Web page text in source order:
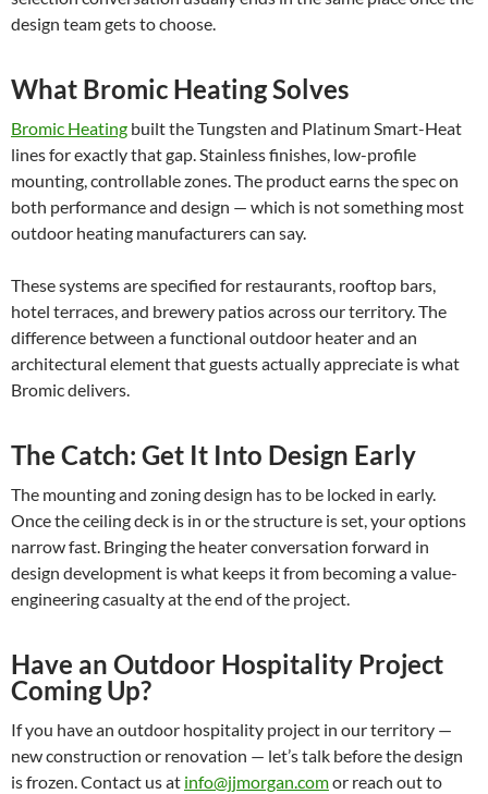
design team gets to choose.
What Bromic Heating Solves
Bromic Heating built the Tungsten and Platinum Smart-Heat
lines for exactly that gap. Stainless finishes, low-profile
mounting, controllable zones. The product earns the spec on
both performance and design — which is not something most
outdoor heating manufacturers can say.
These systems are specified for restaurants, rooftop bars,
hotel terraces, and brewery patios across our territory. The
difference between a functional outdoor heater and an
architectural element that guests actually appreciate is what
Bromic delivers.
The Catch: Get It Into Design Early
The mounting and zoning design has to be locked in early.
Once the ceiling deck is in or the structure is set, your options
narrow fast. Bringing the heater conversation forward in
design development is what keeps it from becoming a value-
engineering casualty at the end of the project.
Have an Outdoor Hospitality Project
Coming Up?
If you have an outdoor hospitality project in our territory —
new construction or renovation — let’s talk before the design
is frozen. Contact us at info@jjmorgan.comor reach out to